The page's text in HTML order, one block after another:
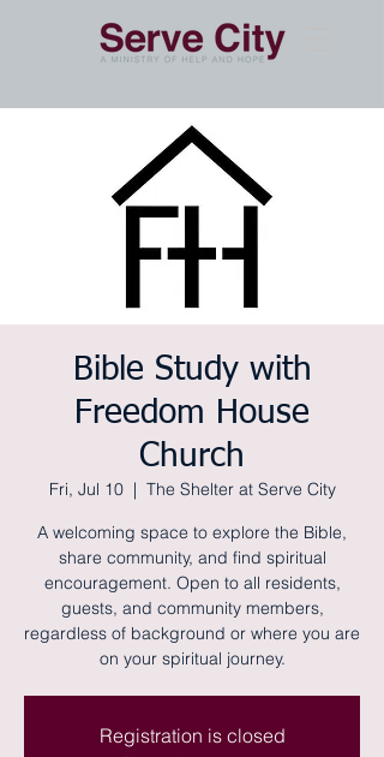
Bible Study with
Freedom House
Church
Fri, Jul 10
  |
The Shelter at Serve City
A welcoming space to explore the Bible,
share community, and find spiritual
encouragement. Open to all residents,
guests, and community members,
regardless of background or where you are
on your spiritual journey.
Registration is closed